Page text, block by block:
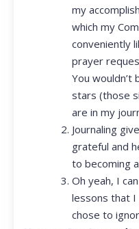
my
which my
conveniently
prayer
You
stars (those
are in my
Journaling
grateful and
to becoming
Oh yeah, I
lessons that
chose to